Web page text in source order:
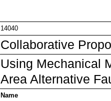
14040
Collaborative
Using Mechanical
Area Alternative
Name